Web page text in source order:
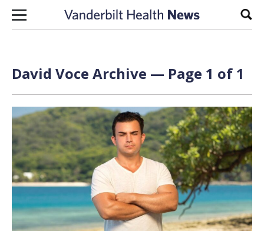
Skip to content
David Voce Archive — Page 1 of 1